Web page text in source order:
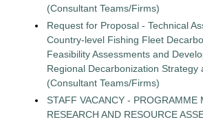
(Consultant Teams/Firms)
Request for Proposal - Technical
Country-level Fishing Fleet
Feasibility Assessments and
Regional Decarbonization Strategy
(Consultant Teams/Firms)
STAFF VACANCY - PROGRAMME
RESEARCH AND RESOURCE